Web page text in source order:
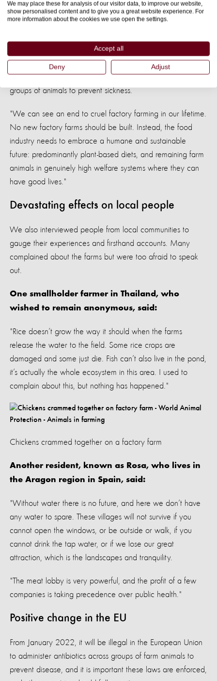
which is fueling the rise in dangerous superbugs.
farmed each year suffer unthinkable cruelty, but there is a
better way. We need to put an end to the worst abuses of
animals in factory farms and stop using antibiotics across
groups of animals to prevent sickness.
"We can see an end to cruel factory farming in our lifetime.
No new factory farms should be built. Instead, the food
industry needs to embrace a humane and sustainable
future: predominantly plant-based diets, and remaining farm
animals in genuinely high welfare systems where they can
have good lives."
Devastating effects on local people
We also interviewed people from local communities to
gauge their experiences and firsthand accounts. Many
complained about the farms but were too afraid to speak
out.
One smallholder farmer in Thailand, who
wished to remain anonymous, said:
"Rice doesn’t grow the way it should when the farms
release the water to the field. Some rice crops are
damaged and some just die. Fish can’t also live in the pond,
it’s actually the whole ecosystem in this area. I used to
complain about this, but nothing has happened."
Chickens crammed together on a factory farm
Another resident, known as Rosa, who lives in
the Aragon region in Spain, said:
"Without water there is no future, and here we don’t have
any water to spare. These villages will not survive if you
cannot open the windows, or be outside or walk, if you
cannot drink the tap water, or if we lose our great
attraction, which is the landscapes and tranquility.
"The meat lobby is very powerful, and the profit of a few
companies is taking precedence over public health."
Positive change in the EU
From January 2022, it will be illegal in the European Union
to administer antibiotics across groups of farm animals to
prevent disease, and it is important these laws are enforced,
We may place these for analysis of our visitor data, to improve our website,
show personalised content and to give you a great website experience. For
more information about the cookies we use open the settings.
Accept all
Deny Adjust